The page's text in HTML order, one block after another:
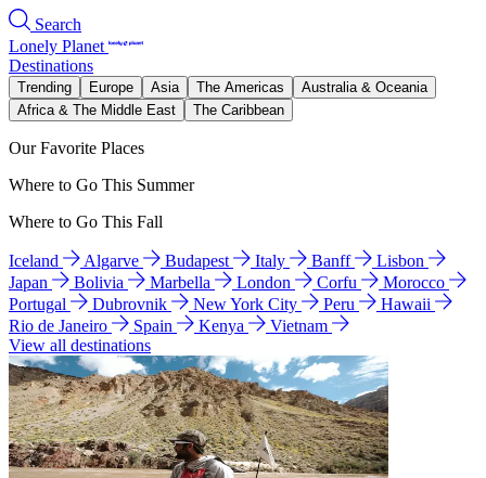
Search
Lonely Planet
Destinations
Trending Europe Asia The Americas
Australia & Oceania
Africa & The Middle East
The Caribbean
Our Favorite Places
Where to Go This Summer
Where to Go This Fall
Iceland Algarve Budapest Italy Banff
Lisbon
Japan
Bolivia Marbella London Corfu
Morocco
Portugal
Dubrovnik New York City Peru
Hawaii
Rio de Janeiro
Spain Kenya
Vietnam
View all destinations